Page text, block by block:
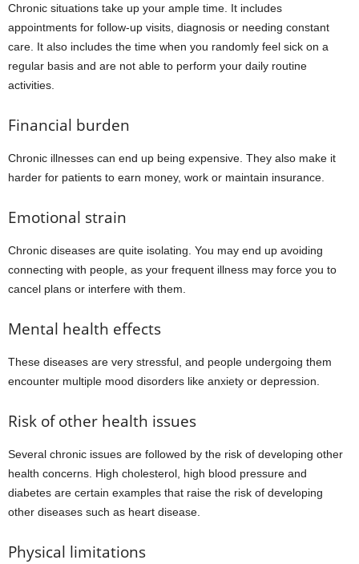
Chronic situations take up your ample time. It includes
appointments for follow-up visits, diagnosis or needing constant
care. It also includes the time when you randomly feel sick on a
regular basis and are not able to perform your daily routine
activities.
Financial burden
Chronic illnesses can end up being expensive. They also make it
harder for patients to earn money, work or maintain insurance.
Emotional strain
Chronic diseases are quite isolating. You may end up avoiding
connecting with people, as your frequent illness may force you to
cancel plans or interfere with them.
Mental health effects
These diseases are very stressful, and people undergoing them
encounter multiple mood disorders like anxiety or depression.
Risk of other health issues
Several chronic issues are followed by the risk of developing other
health concerns. High cholesterol, high blood pressure and
diabetes are certain examples that raise the risk of developing
other diseases such as heart disease.
Physical limitations